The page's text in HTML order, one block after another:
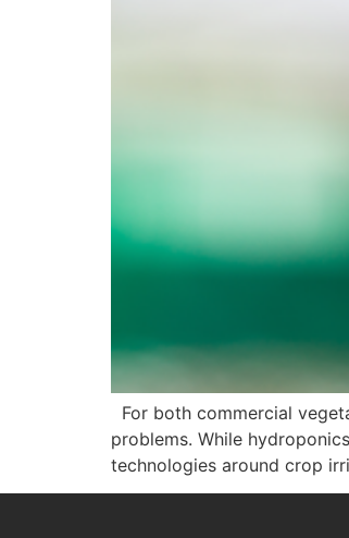
For both commercial
problems. While
technologies around crop